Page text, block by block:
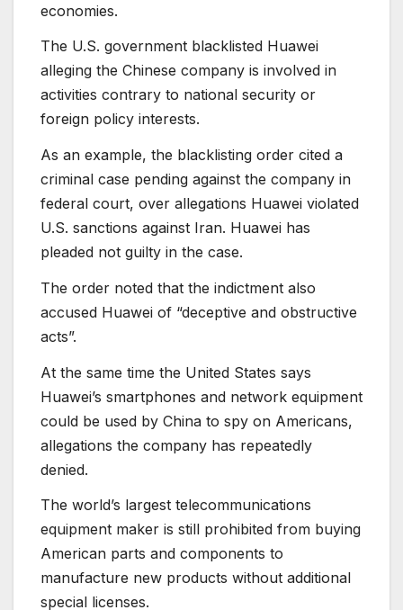
economies.
The U.S. government blacklisted Huawei
alleging the Chinese company is involved in
activities contrary to national security or
foreign policy interests.
As an example, the blacklisting order cited a
criminal case pending against the company in
federal court, over allegations Huawei violated
U.S. sanctions against Iran. Huawei has
pleaded not guilty in the case.
The order noted that the indictment also
accused Huawei of “deceptive and obstructive
acts”.
At the same time the United States says
Huawei’s smartphones and network equipment
could be used by China to spy on Americans,
allegations the company has repeatedly
denied.
The world’s largest telecommunications
equipment maker is still prohibited from buying
American parts and components to
manufacture new products without additional
special licenses.